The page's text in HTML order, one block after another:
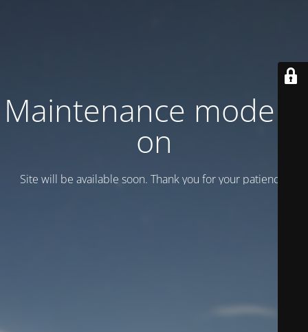
Maintenance mode is
on
Site will be available soon. Thank you for your patience!